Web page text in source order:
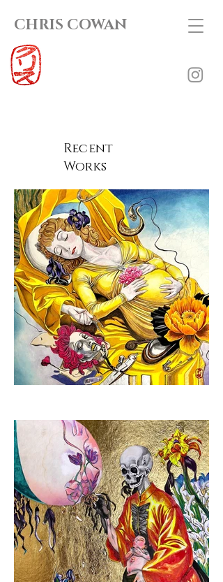
CHRIS COWAN
Recent
Works